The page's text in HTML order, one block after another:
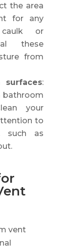
the area
for any
or
these
from
surfaces:
bathroom
your
to
such as
vent